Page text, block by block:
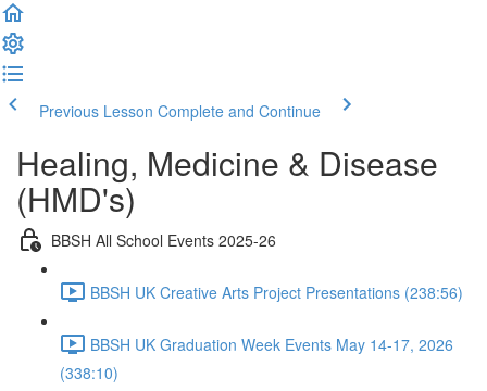
Previous Lesson Complete and Continue
Healing, Medicine & Disease
(HMD's)
BBSH All School Events 2025-26
BBSH UK Creative Arts Project Presentations (238:56)
BBSH UK Graduation Week Events May 14-17, 2026
(338:10)